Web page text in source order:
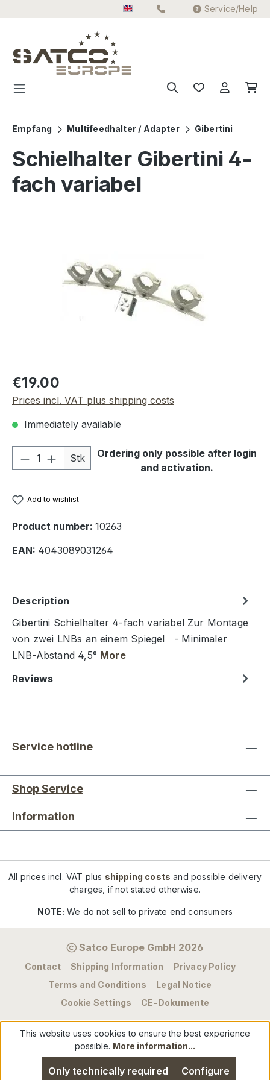
Service/Help
Empfang Multifeedhalter / Adapter Gibertini
Schielhalter Gibertini 4-
fach variabel
Regular price:
€19.00
Prices incl. VAT plus shipping costs
Immediately available
Product Quantity: Enter the desired
Stk
Ordering only possible after login
and activation.
Add to wishlist
Product number: 10263
EAN: 4043089031264
Description
Gibertini Schielhalter 4-fach variabel Zur Montage
von zwei LNBs an einem Spiegel - Minimaler
LNB-Abstand 4,5° More
Reviews
Service hotline
Shop Service
Information
All prices incl. VAT plus shipping costs and possible delivery
charges, if not stated otherwise.
NOTE:We do not sell to private end consumers
Satco Europe GmbH 2026
Contact Shipping Information
Privacy Policy
Terms and Conditions
Legal Notice
Cookie Settings
CE-Dokumente
This website uses cookies to ensure the best experience
possible. More information...
Only technically required Configure